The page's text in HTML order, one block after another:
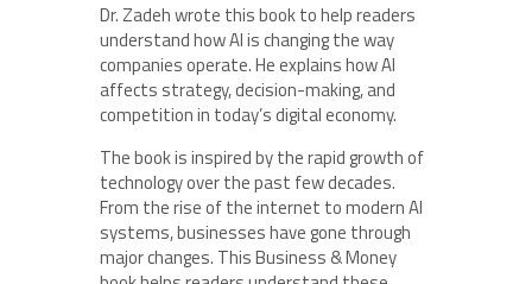
Dr. Zadeh wrote this book to help readers
understand how AI is changing the way
companies operate. He explains how AI
affects strategy, decision-making, and
competition in today’s digital economy.
The book is inspired by the rapid growth of
technology over the past few decades.
From the rise of the internet to modern AI
systems, businesses have gone through
major changes. This Business & Money